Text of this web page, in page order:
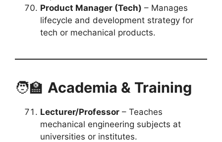
Product Manager (Tech) – Manages
lifecycle and development strategy for
tech or mechanical products.
🧑‍🏫 Academia & Training
Lecturer/Professor – Teaches
mechanical engineering subjects at
universities or institutes.